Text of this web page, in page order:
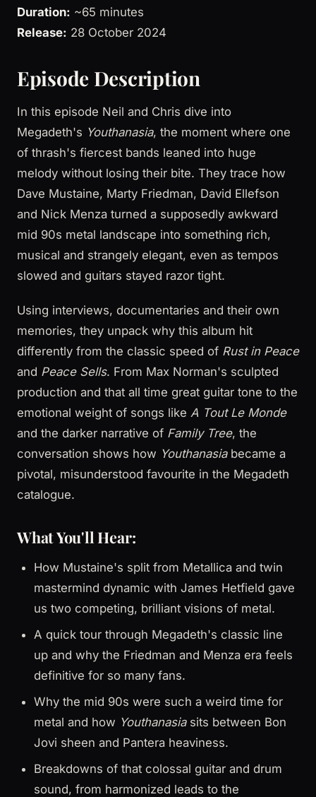
Duration: ~65 minutes
Release: 28 October 2024
Episode Description
In this episode Neil and Chris dive into
Megadeth's Youthanasia, the moment where one
of thrash's fiercest bands leaned into huge
melody without losing their bite. They trace how
Dave Mustaine, Marty Friedman, David Ellefson
and Nick Menza turned a supposedly awkward
mid 90s metal landscape into something rich,
musical and strangely elegant, even as tempos
slowed and guitars stayed razor tight.
Using interviews, documentaries and their own
memories, they unpack why this album hit
differently from the classic speed of Rust in Peace
and Peace Sells. From Max Norman's sculpted
production and that all time great guitar tone to the
emotional weight of songs like A Tout Le Monde
and the darker narrative of Family Tree, the
conversation shows how Youthanasiabecame a
pivotal, misunderstood favourite in the Megadeth
catalogue.
What You'll Hear:
How Mustaine's split from Metallica and twin
mastermind dynamic with James Hetfield gave
us two competing, brilliant visions of metal.
A quick tour through Megadeth's classic line
up and why the Friedman and Menza era feels
definitive for so many fans.
Why the mid 90s were such a weird time for
metal and how Youthanasiasits between Bon
Jovi sheen and Pantera heaviness.
Breakdowns of that colossal guitar and drum
sound, from harmonized leads to the